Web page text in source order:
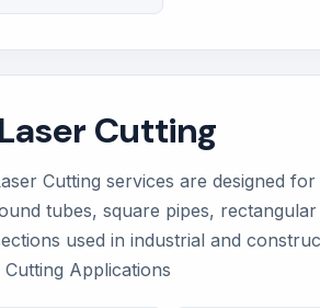
Cutting
Cutting services are designed
tubes, square pipes,
used in industrial and
Cutting Applications